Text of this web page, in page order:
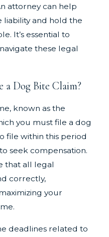
attorney can help
and hold the
It’s essential to
these legal
a Dog Bite Claim?
known as the
you must file a dog
file within this period
seek compensation.
that all legal
correctly,
your
deadlines related to